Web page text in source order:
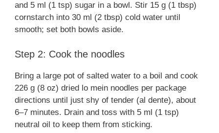
and 5 ml (1 tsp) sugar in a bowl. Stir 15 g (1 tbsp)
cornstarch into 30 ml (2 tbsp) cold water until
smooth; set both bowls aside.
Step 2: Cook the noodles
Bring a large pot of salted water to a boil and cook
226 g (8 oz) dried lo mein noodles per package
directions until just shy of tender (al dente), about
6–7 minutes. Drain and toss with 5 ml (1 tsp)
neutral oil to keep them from sticking.